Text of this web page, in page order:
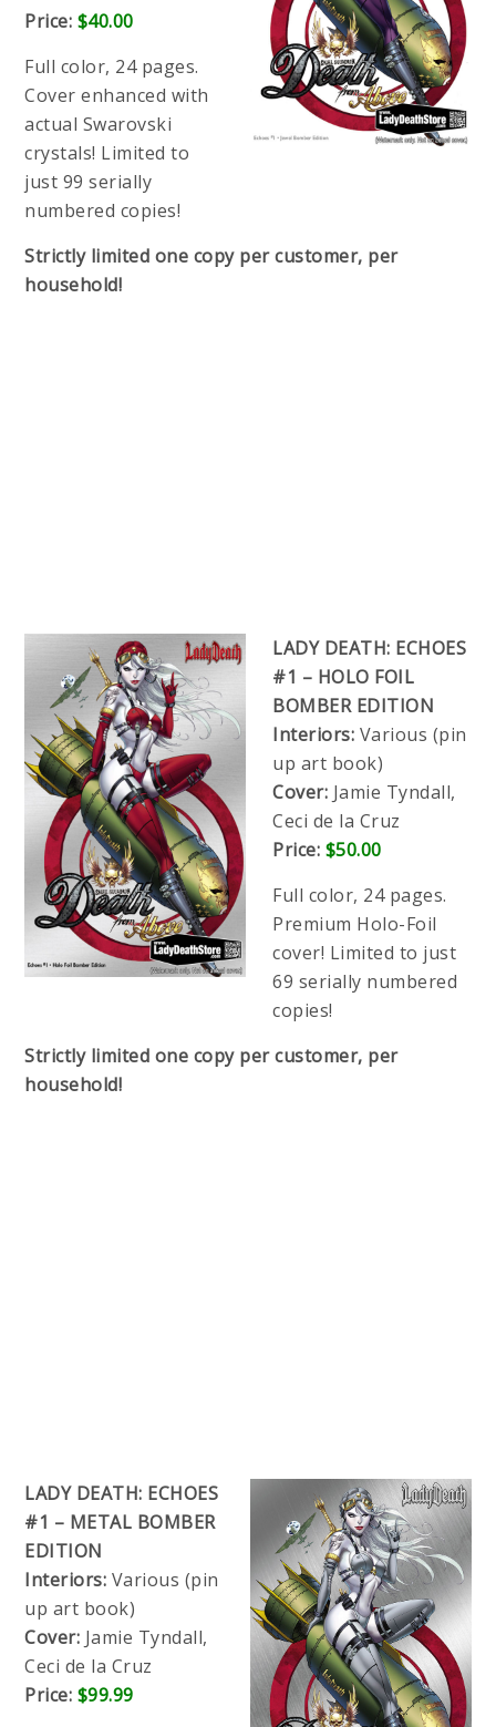
Price: $40.00
Full color, 24 pages.
Cover enhanced with
actual Swarovski
crystals! Limited to
just 99 serially
numbered copies!
Strictly limited one copy per customer, per
household!
LADY DEATH: ECHOES
#1 – HOLO FOIL
BOMBER EDITION
Interiors: Various (pin
up art book)
Cover: Jamie Tyndall,
Ceci de la Cruz
Price: $50.00
Full color, 24 pages.
Premium Holo-Foil
cover! Limited to just
69 serially numbered
copies!
Strictly limited one copy per customer, per
household!
LADY DEATH: ECHOES
#1 – METAL BOMBER
EDITION
Interiors: Various (pin
up art book)
Cover: Jamie Tyndall,
Ceci de la Cruz
Price: $99.99